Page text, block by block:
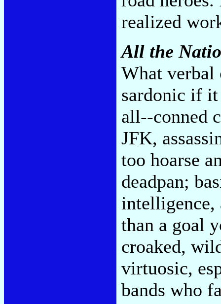
realized
All the
What verbal
sardonic if
all--conned
JFK,
too hoarse
deadpan;
intelligence,
than a goal
croaked,
virtuosic,
bands who